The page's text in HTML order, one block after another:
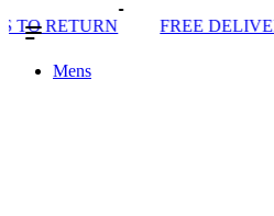
FREE DELIVERY OVER £80*
Mens